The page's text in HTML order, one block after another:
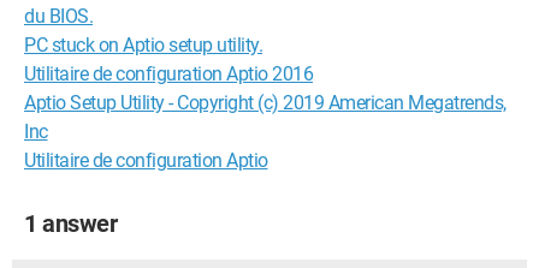
du BIOS.
PC stuck on Aptio setup utility.
Utilitaire de configuration Aptio 2016
Aptio Setup Utility - Copyright (c) 2019 American Megatrends,
Inc
Utilitaire de configuration Aptio
1 answer